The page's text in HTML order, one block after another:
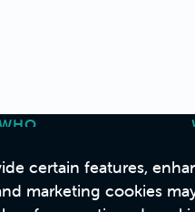
People
Corp
certain features,
marketing cookies